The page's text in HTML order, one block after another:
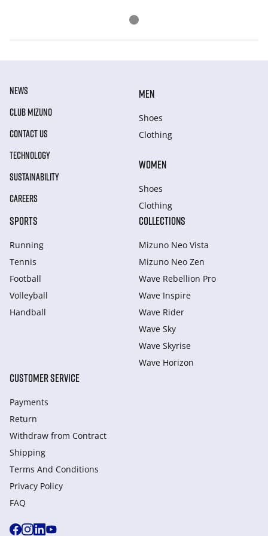
NEWS
CLUB MIZUNO
CONTACT US
TECHNOLOGY
SUSTAINABILITY
CAREERS
MEN
Shoes
Clothing
WOMEN
Shoes
Clothing
SPORTS
Running
Tennis
Football
Volleyball
Handball
COLLECTIONS
Mizuno Neo Vista
Mizuno Neo Zen
Wave Rebellion Pro
Wave Inspire
Wave Rider
Wave Sky
Wave Skyrise
Wave Horizon
CUSTOMER SERVICE
Payments
Return
Withdraw from Сontract
Shipping
Terms And Conditions
Privacy Policy
FAQ